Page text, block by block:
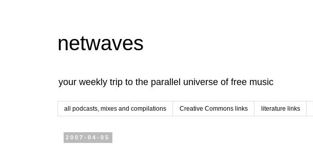
netwaves
your weekly trip to the parallel universe of free music
all podcasts, mixes and compilations Creative Commons links literature links
2007-04-05